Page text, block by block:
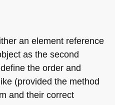
an element reference
as the second
the order and
(provided the method
and their correct